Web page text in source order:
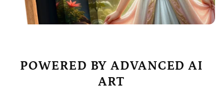
POWERED BY ADVANCED AI
ART